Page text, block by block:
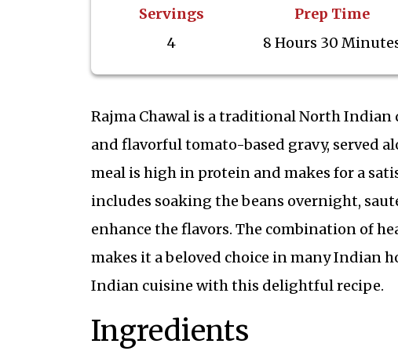
Servings
4
Prep Time
8 Hours 30
Rajma Chawal is a traditional North
and flavorful tomato-based gravy, served
meal is high in protein and makes for a
includes soaking the beans overnight,
enhance the flavors. The combination of
makes it a beloved choice in many Indian
Indian cuisine with this delightful recipe.
Ingredients